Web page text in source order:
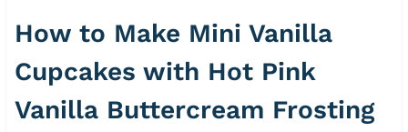
How to Make Mini Vanilla
Cupcakes with Hot Pink
Vanilla Buttercream Frosting